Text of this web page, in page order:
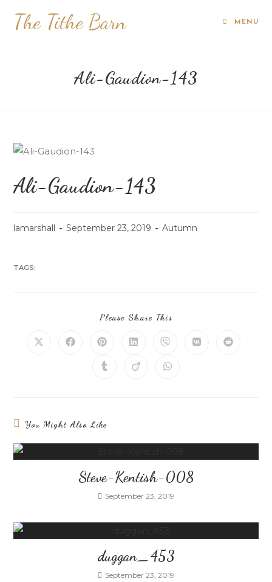
The Tithe Barn MENU
Ali-Gaudion-143
Ali-Gaudion-143
lamarshall September 23, 2019 Autumn
TAGS:
Please Share This
You Might Also Like
Steve-Kentish-008
September 23, 2019
duggan_453
September 23, 2019